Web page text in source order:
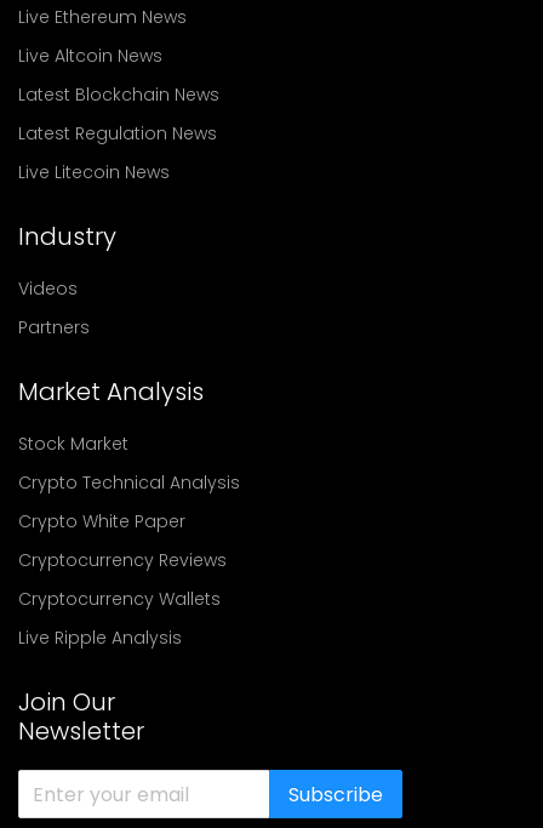
Live Ethereum News
Live Altcoin News
Latest Blockchain News
Latest Regulation News
Live Litecoin News
Industry
Videos
Partners
Market Analysis
Stock Market
Crypto Technical Analysis
Crypto White Paper
Cryptocurrency Reviews
Cryptocurrency Wallets
Live Ripple Analysis
Join Our
Newsletter
Subscribe